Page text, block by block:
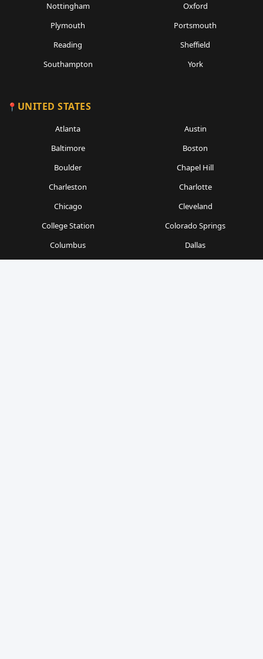
Nottingham
Oxford
Plymouth
Portsmouth
Reading
Sheffield
Southampton
York
UNITED STATES
Atlanta
Austin
Baltimore
Boston
Boulder
Chapel Hill
Charleston
Charlotte
Chicago
Cleveland
College Station
Colorado Springs
Columbus
Dallas